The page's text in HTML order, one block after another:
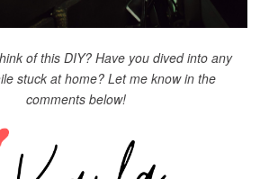
of this DIY? Have you dived into any
stuck at home? Let me know in the
comments below!